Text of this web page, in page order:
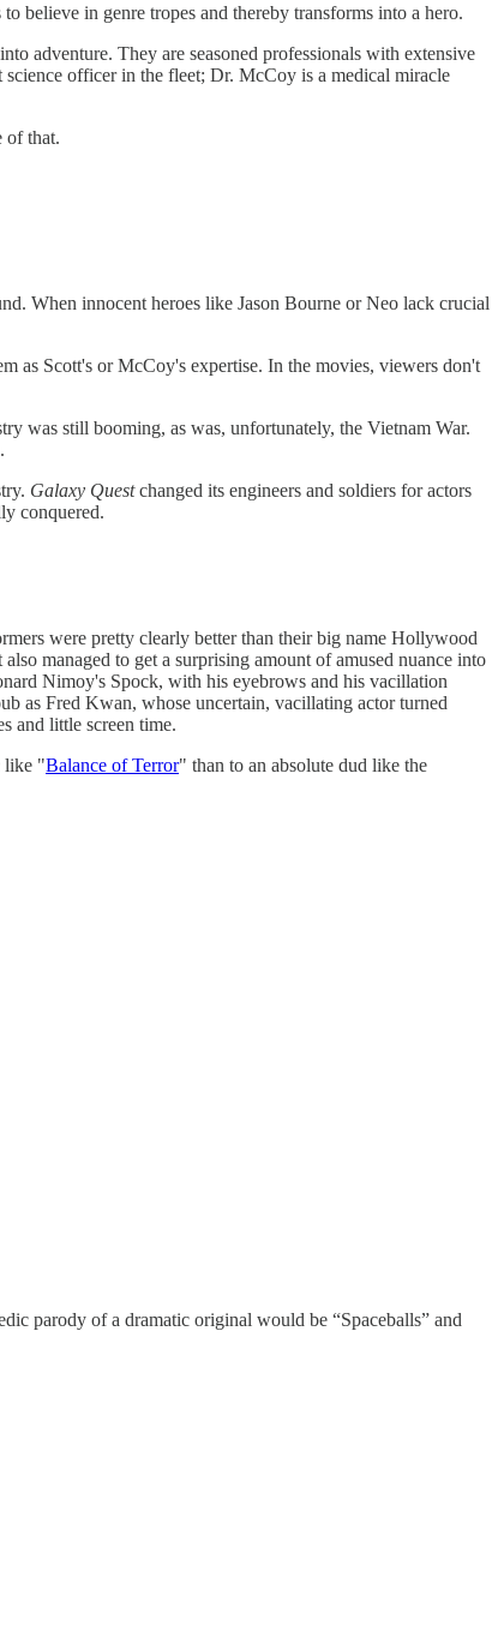
believe in genre tropes and thereby transforms into a hero.
adventure. They are seasoned professionals with extensive
science officer in the fleet; Dr. McCoy is a medical miracle
of that.
When innocent heroes like Jason Bourne or Neo lack crucial
as Scott's or McCoy's expertise. In the movies, viewers don't
was still booming, as was, unfortunately, the Vietnam War.
Galaxy Questchanged its engineers and soldiers for actors
conquered.
were pretty clearly better than their big name Hollywood
managed to get a surprising amount of amused nuance into
Nimoy's Spock, with his eyebrows and his vacillation
as Fred Kwan, whose uncertain, vacillating actor turned
and little screen time.
like "Balance of Terror" than to an absolute dud like the
parody of a dramatic original would be “Spaceballs” and